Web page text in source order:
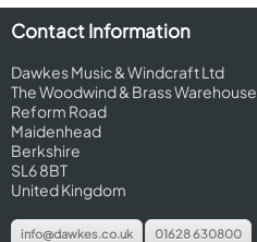
Contact Information
Dawkes Music & Windcraft Ltd
The Woodwind & Brass Warehouse
Reform Road
Maidenhead
Berkshire
SL6 8BT
United Kingdom
info@dawkes.co.uk 01628 630800